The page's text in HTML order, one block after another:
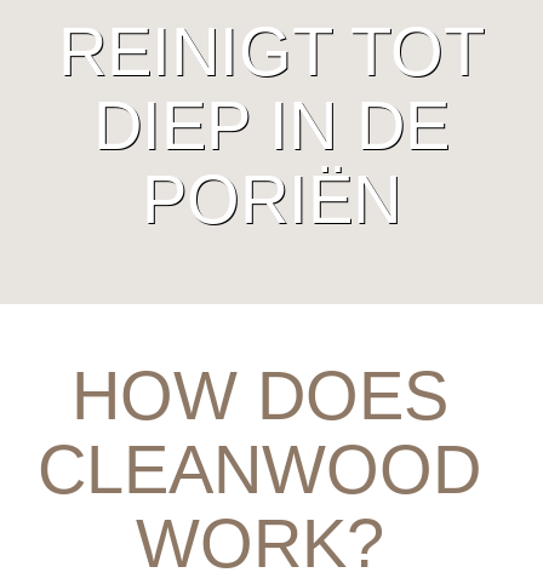
REINIGT TOT
DIEP IN DE
PORIËN
HOW DOES
CLEANWOOD
WORK?